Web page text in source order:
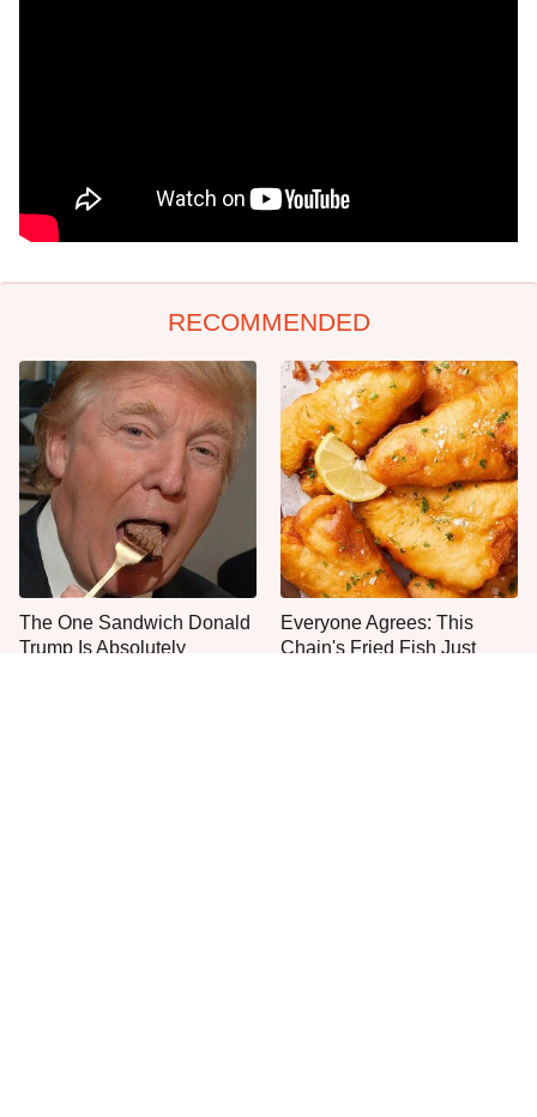
RECOMMENDED
The One Sandwich Donald
Trump Is Absolutely
Everyone Agrees: This
Chain's Fried Fish Just